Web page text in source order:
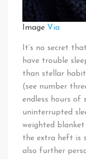
Image Via
It’s no secret
have trouble
than stellar
(see number
endless hours of
uninterrupted
weighted
the extra heft is
also further